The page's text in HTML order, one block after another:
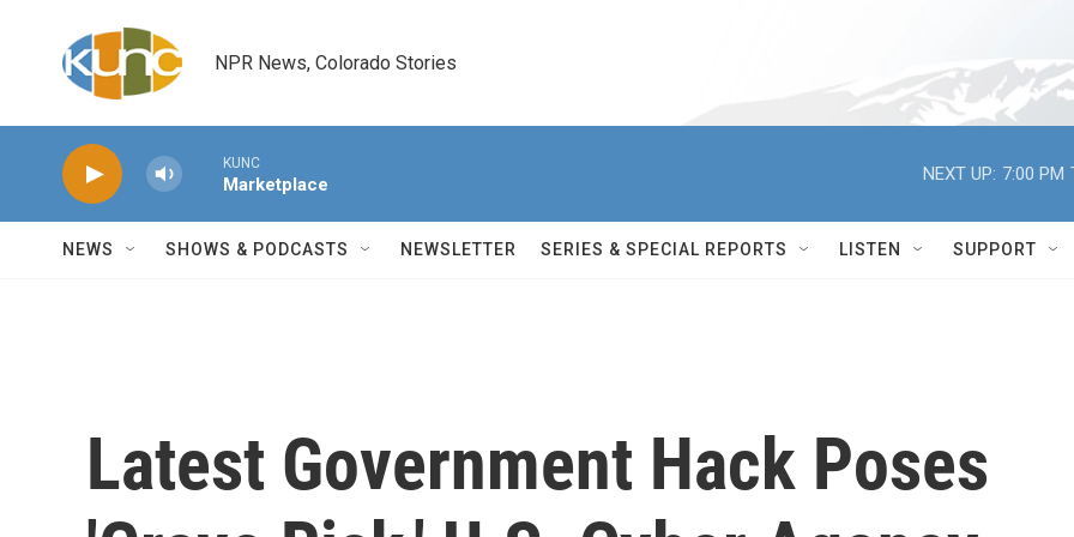
NPR News, Colorado Stories
KUNC
Marketplace
NEXT UP: 7:00 PM
NEWS SHOWS & PODCASTS NEWSLETTER SERIES & SPECIAL REPORTS LISTEN SUPPORT
Latest Government Hack Poses